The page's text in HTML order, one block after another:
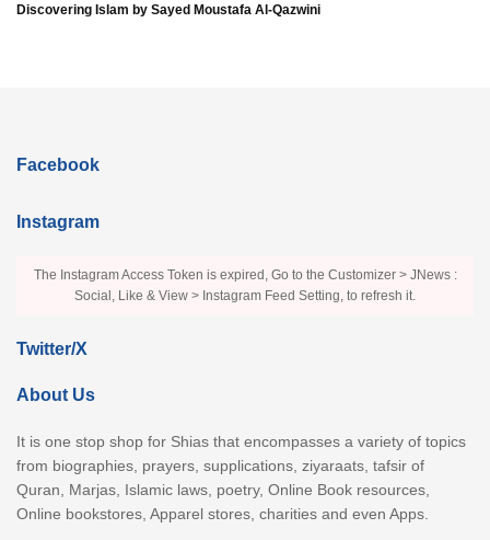
Discovering Islam by Sayed Moustafa Al-Qazwini
Facebook
Instagram
The Instagram Access Token is expired, Go to the Customizer > JNews :
Social, Like & View > Instagram Feed Setting, to refresh it.
Twitter/X
About Us
It is one stop shop for Shias that encompasses a variety of topics
from biographies, prayers, supplications, ziyaraats, tafsir of
Quran, Marjas, Islamic laws, poetry, Online Book resources,
Online bookstores, Apparel stores, charities and even Apps.